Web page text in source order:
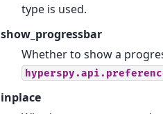
type is used.
show_progressbar
Whether to show a
inplace